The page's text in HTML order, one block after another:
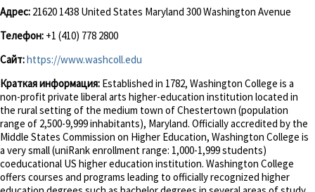
Адрес: 21620 1438 United States Maryland 300 Washington Avenue
Телефон: +1 (410) 778 2800
Сайт:https://www.washcoll.edu
Краткая информация: Established in 1782, Washington College is a
non-profit private liberal arts higher-education institution located in
the rural setting of the medium town of Chestertown (population
range of 2,500-9,999 inhabitants), Maryland. Officially accredited by the
Middle States Commission on Higher Education, Washington College is
a very small (uniRank enrollment range: 1,000-1,999 students)
coeducational US higher education institution. Washington College
offers courses and programs leading to officially recognized higher